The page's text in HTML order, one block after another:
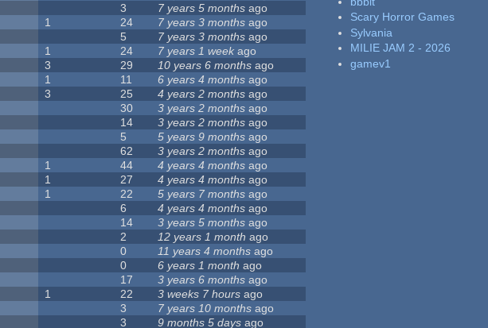
3 7 years 5 months ago
1 24 7 years 3 months ago
5 7 years 3 months ago
1 24 7 years 1 week ago
3 29 10 years 6 months ago
1 11 6 years 4 months ago
3 25 4 years 2 months ago
30 3 years 2 months ago
14 3 years 2 months ago
5 5 years 9 months ago
62 3 years 2 months ago
1 44 4 years 4 months ago
1 27 4 years 4 months ago
1 22 5 years 7 months ago
6 4 years 4 months ago
14 3 years 5 months ago
2 12 years 1 month ago
0 11 years 4 months ago
0 6 years 1 month ago
17 3 years 6 months ago
1 22 3 weeks 7 hours ago
3 7 years 10 months ago
3 9 months 5 days ago
Scary Horror Games
Sylvania
MILIE JAM 2 - 2026
gamev1